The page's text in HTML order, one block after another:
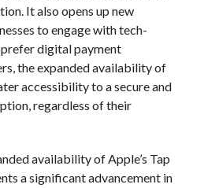
It also opens up new
to engage with tech-
digital payment
the expanded availability of
accessibility to a secure and
regardless of their
availability of Apple’s Tap
a significant advancement in